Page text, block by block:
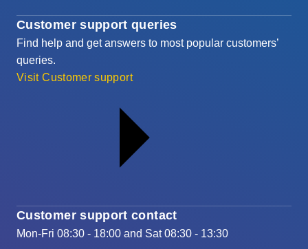
Customer support queries
Find help and get answers to most popular customers’
queries.
Visit Customer support
Customer support contact
Mon-Fri 08:30 - 18:00 and Sat 08:30 - 13:30